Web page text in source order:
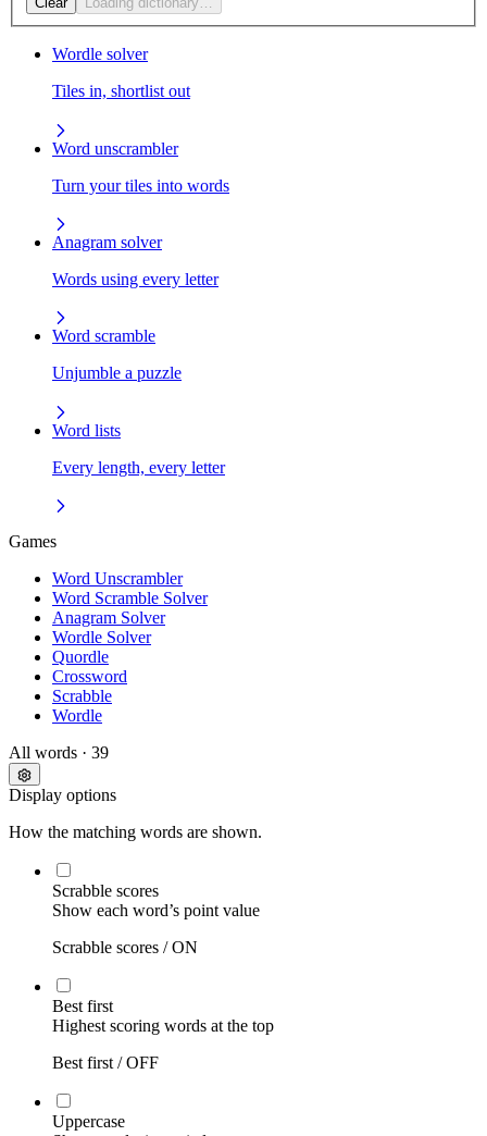
Wordle solver
Tiles in, shortlist out
Word unscrambler
Turn your tiles into words
Anagram solver
Words using every letter
Word scramble
Unjumble a puzzle
Word lists
Every length, every letter
Games
Word Unscrambler
Word Scramble Solver
Anagram Solver
Wordle Solver
Quordle
Crossword
Scrabble
Wordle
All words · 39
Display options
How the matching words are shown.
Scrabble scores
Show each word’s point value
Scrabble scores /ON
Best first
Highest scoring words at the top
Best first /OFF
Uppercase